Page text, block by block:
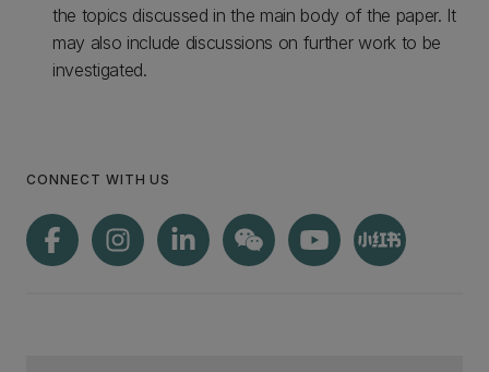
the topics discussed in the main body of the paper. It
may also include discussions on further work to be
investigated.
CONNECT WITH US